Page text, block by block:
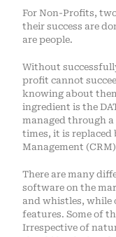
For Non-Profits,
their success are
are people.
Without
profit cannot
knowing about
ingredient is the
managed through
times, it is
Management
There are many
software on the
and whistles, while
features. Some of
Irrespective of